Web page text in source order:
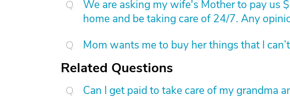
We are asking my wife's Mother to pay us
home and be taking care of 24/7. Any
Mom wants me to buy her things that I
Related Questions
Can I get paid to take care of my grandma